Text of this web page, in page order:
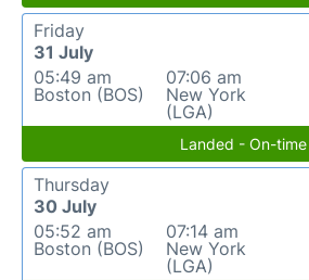
Friday
31 July
05:49 am
Boston (BOS)
07:06 am
New York
(LGA)
Landed - On-time
Thursday
30 July
05:52 am
Boston (BOS)
07:14 am
New York
(LGA)